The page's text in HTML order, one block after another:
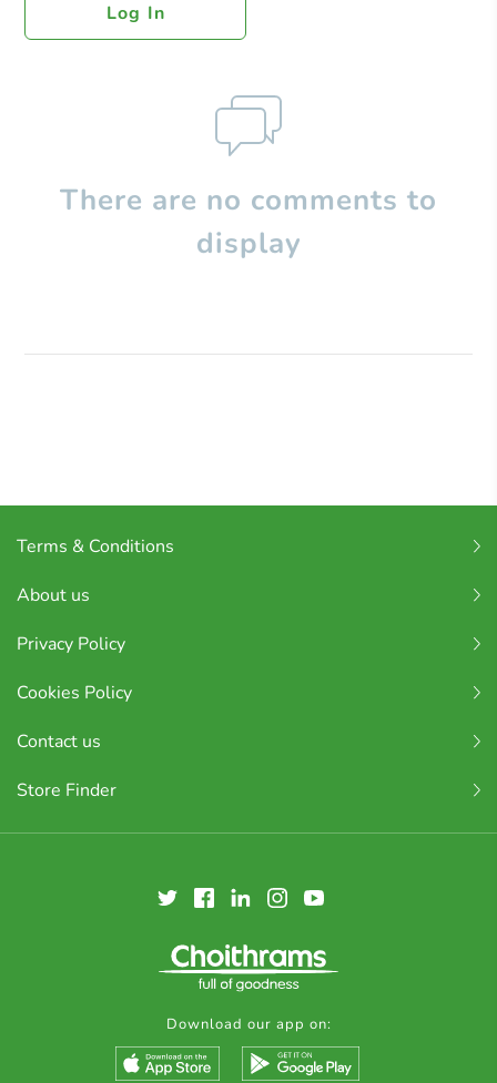
Log In
There are no comments to
display
Terms & Conditions
About us
Privacy Policy
Cookies Policy
Contact us
Store Finder
Download our app on: